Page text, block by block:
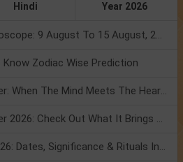
Hindi Year 2026
Numerology Weekly Horoscope: 9 August To 15 August, 2026
Zodiac Wise Prediction
Mercury Transit In Cancer: When The Mind Meets The Heart!
Mercury Transit In Cancer 2026: Check Out What It Brings For You
Shravan Somvar Vrat 2026: Dates, Significance & Rituals In August